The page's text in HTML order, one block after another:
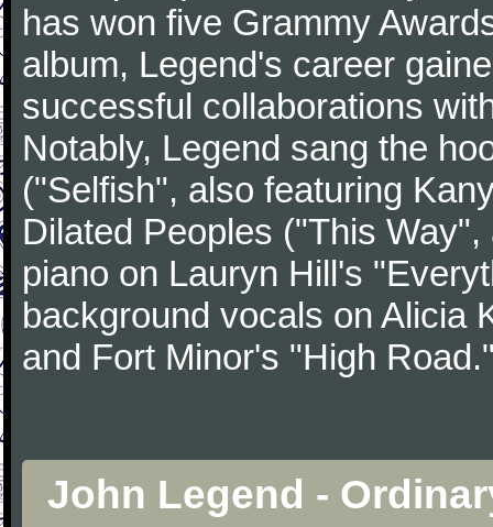
has won five Grammy
album, Legend's career
successful collaborations
Notably, Legend sang the
("Selfish", also featuring
Dilated Peoples ("This
piano on Lauryn Hill's
background vocals on Alicia
and Fort Minor's "High
John Legend -